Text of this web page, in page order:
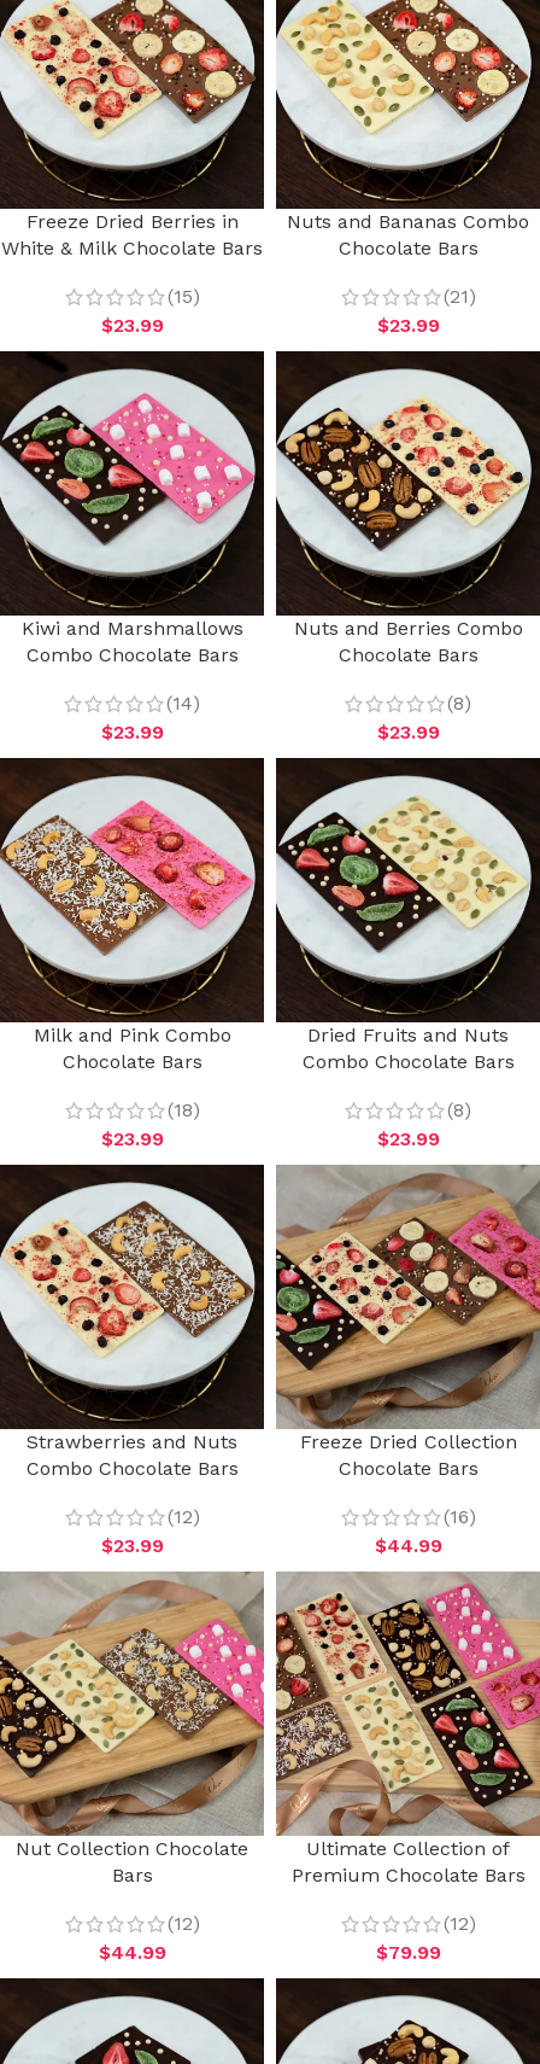
Freeze Dried Berries in
White & Milk Chocolate Bars
(15)
$23.99
Nuts and Bananas Combo
Chocolate Bars
(21)
$23.99
Kiwi and Marshmallows
Combo Chocolate Bars
(14)
$23.99
Nuts and Berries Combo
Chocolate Bars
(8)
$23.99
Milk and Pink Combo
Chocolate Bars
(18)
$23.99
Dried Fruits and Nuts
Combo Chocolate Bars
(8)
$23.99
Strawberries and Nuts
Combo Chocolate Bars
(12)
$23.99
Freeze Dried Collection
Chocolate Bars
(16)
$44.99
Nut Collection Chocolate
Bars
(12)
$44.99
Ultimate Collection of
Premium Chocolate Bars
(12)
$79.99